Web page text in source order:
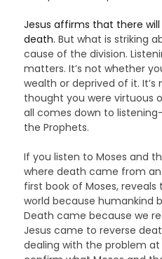
Jesus affirms that there
death. But what is striking
cause of the division.
matters. It’s not whether
wealth or deprived of it.
thought you were virtuous
all comes down to
the Prophets.
If you listen to Moses and
where death came from
first book of Moses,
world because humankind
Death came because we
Jesus came to reverse
dealing with the problem